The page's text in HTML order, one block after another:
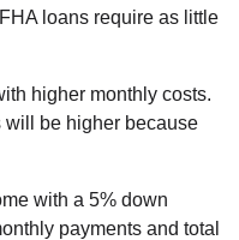
loans require as little
higher monthly costs.
will be higher because
with a 5% down
payments and total